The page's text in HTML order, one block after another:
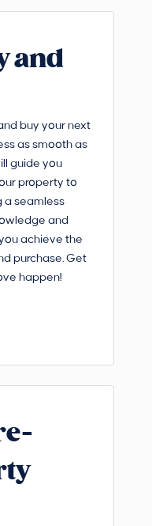
and
buy your next
as smooth as
guide you
property to
a seamless
and
achieve the
purchase. Get
happen!